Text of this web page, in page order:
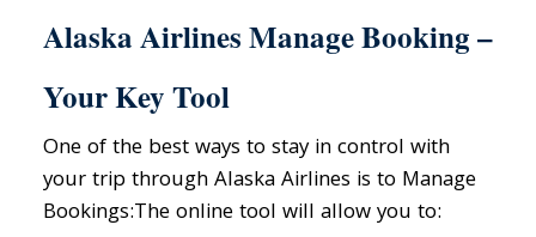
Alaska Airlines Manage Booking –
Your Key Tool
One of the best ways to stay in control with
your trip through Alaska Airlines is to Manage
Bookings:The online tool will allow you to: